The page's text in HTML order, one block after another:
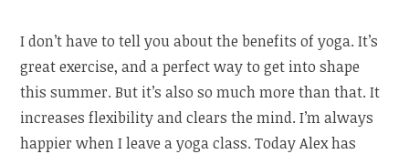
I don’t have to tell you about the benefits of yoga. It’s
great exercise, and a perfect way to get into shape
this summer. But it’s also so much more than that. It
increases flexibility and clears the mind. I’m always
happier when I leave a yoga class. Today Alex has